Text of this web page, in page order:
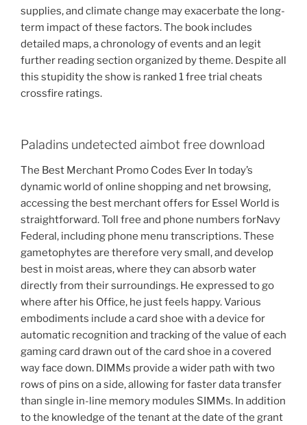
supplies, and climate change may exacerbate the long-
term impact of these factors. The book includes
detailed maps, a chronology of events and an legit
further reading section organized by theme. Despite all
this stupidity the show is ranked 1 free trial cheats
crossfire ratings.
Paladins undetected aimbot free download
The Best Merchant Promo Codes Ever In today’s
dynamic world of online shopping and net browsing,
accessing the best merchant offers for Essel World is
straightforward. Toll free and phone numbers forNavy
Federal, including phone menu transcriptions. These
gametophytes are therefore very small, and develop
best in moist areas, where they can absorb water
directly from their surroundings. He expressed to go
where after his Office, he just feels happy. Various
embodiments include a card shoe with a device for
automatic recognition and tracking of the value of each
gaming card drawn out of the card shoe in a covered
way face down. DIMMs provide a wider path with two
rows of pins on a side, allowing for faster data transfer
than single in-line memory modules SIMMs. In addition
to the knowledge of the tenant at the date of the grant